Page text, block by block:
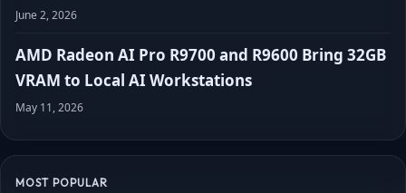
June 2, 2026
AMD Radeon AI Pro R9700 and R9600 Bring 32GB
VRAM to Local AI Workstations
May 11, 2026
MOST POPULAR